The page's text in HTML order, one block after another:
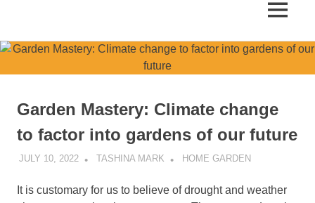
MENU
Garden Mastery: Climate change
to factor into gardens of our future
JULY 10, 2022 TASHINA MARK HOME GARDEN
It is customary for us to believe of drought and weather